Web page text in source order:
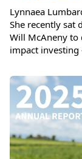
Lynnaea
She recently sat
Will McAneny to
impact investing